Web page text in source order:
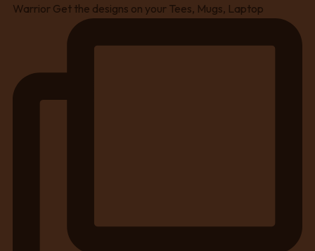
Warrior Get the designs on your Tees, Mugs, Laptop